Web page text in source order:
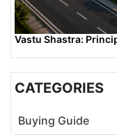
Vastu Shastra:
CATEGORIES
Buying Guide